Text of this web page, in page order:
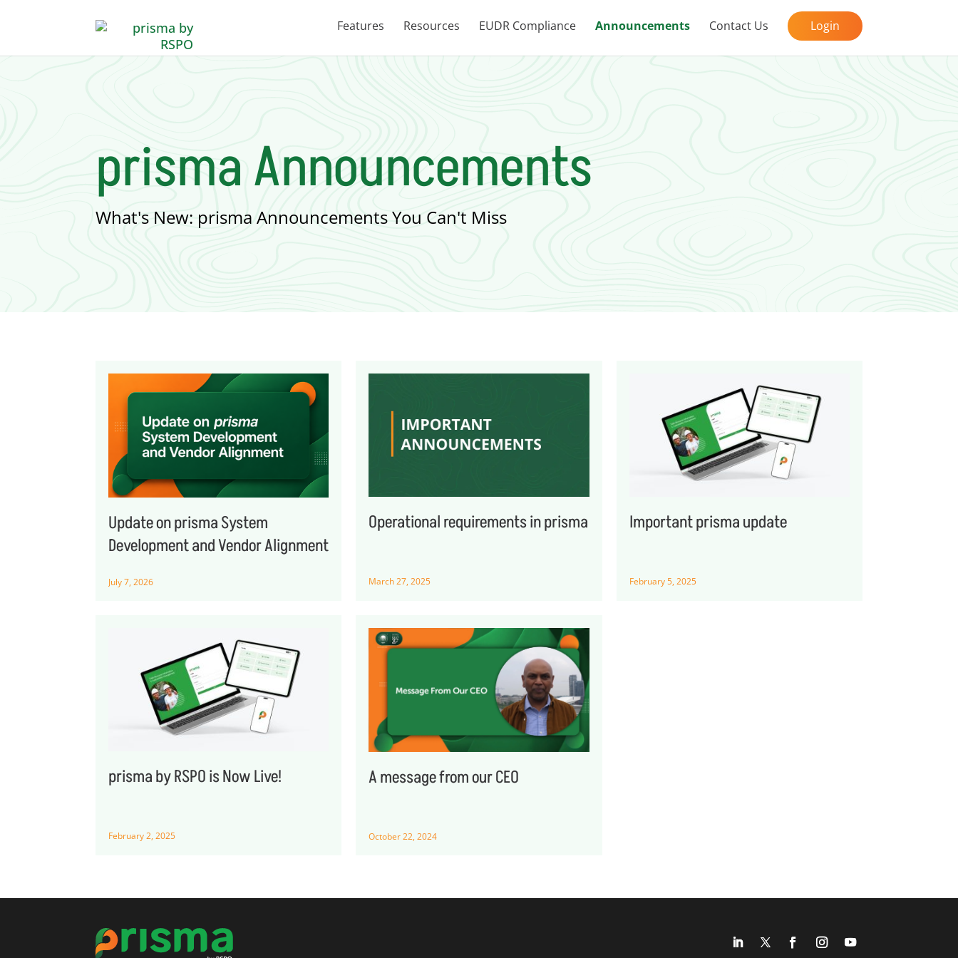
Features Resources EUDR Compliance Announcements Contact Us Login
prisma Announcements
What's New: prisma Announcements You Can't Miss
Update on prisma System
Development and Vendor Alignment
July 7, 2026
Operational requirements in prisma
March 27, 2025
Important prisma update
February 5, 2025
prisma by RSPO is Now Live!
February 2, 2025
A message from our CEO
October 22, 2024